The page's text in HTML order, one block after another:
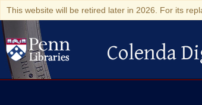
This website will be retired later in 2026. For its
Colenda Digital
Colenda